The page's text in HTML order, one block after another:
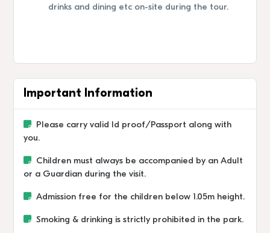
drinks and dining etc on-site during the tour.
Important Information
Please carry valid Id proof/Passport along with
you.
Children must always be accompanied by an Adult
or a Guardian during the visit.
Admission free for the children below 1.05m height.
Smoking & drinking is strictly prohibited in the park.